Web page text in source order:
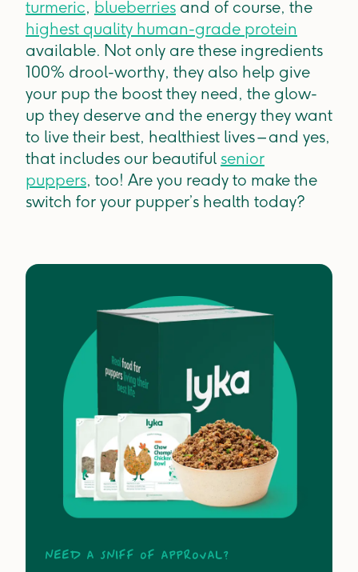
turmeric, blueberries and of course, the
highest quality human-grade protein
available. Not only are these ingredients
100% drool-worthy, they also help give
your pup the boost they need, the glow-
up they deserve and the energy they want
to live their best, healthiest lives – and yes,
that includes our beautiful senior
puppers, too! Are you ready to make the
switch for your pupper’s health today?
Need a sniff of approval?